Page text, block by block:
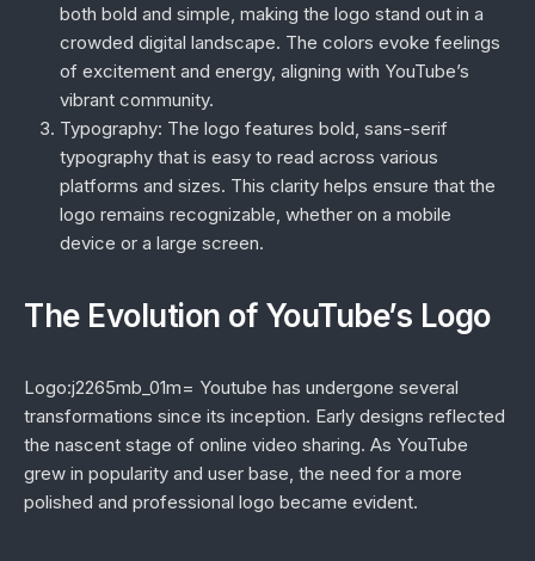
both bold and simple, making the logo stand out in a
crowded digital landscape. The colors evoke feelings
of excitement and energy, aligning with YouTube’s
vibrant community.
Typography: The logo features bold, sans-serif
typography that is easy to read across various
platforms and sizes. This clarity helps ensure that the
logo remains recognizable, whether on a mobile
device or a large screen.
The Evolution of YouTube’s Logo
Logo:j2265mb_01m= Youtube has undergone several
transformations since its inception. Early designs reflected
the nascent stage of online video sharing. As YouTube
grew in popularity and user base, the need for a more
polished and professional logo became evident.